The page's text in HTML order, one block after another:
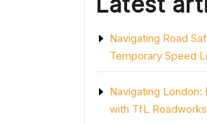
Navigating Road
Temporary Speed
Navigating London:
with TfL Roadworks